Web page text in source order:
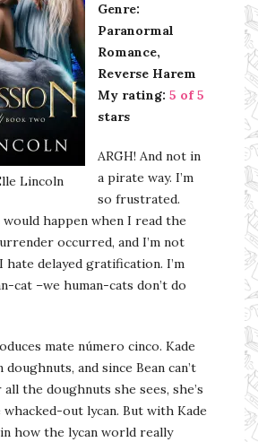
Lincoln
Genre:
Paranormal
Romance,
Reverse Harem
My rating: 5 of 5
stars
ARGH! And not in
a pirate way. I’m
so frustrated.
happen when I read the
occurred, and I’m not
hate delayed gratification. I’m
cat –we human-cats don’t do
mate número cinco. Kade
doughnuts, and since Bean can’t
the doughnuts she sees, she’s
out lycan. But with Kade
how the lycan world really